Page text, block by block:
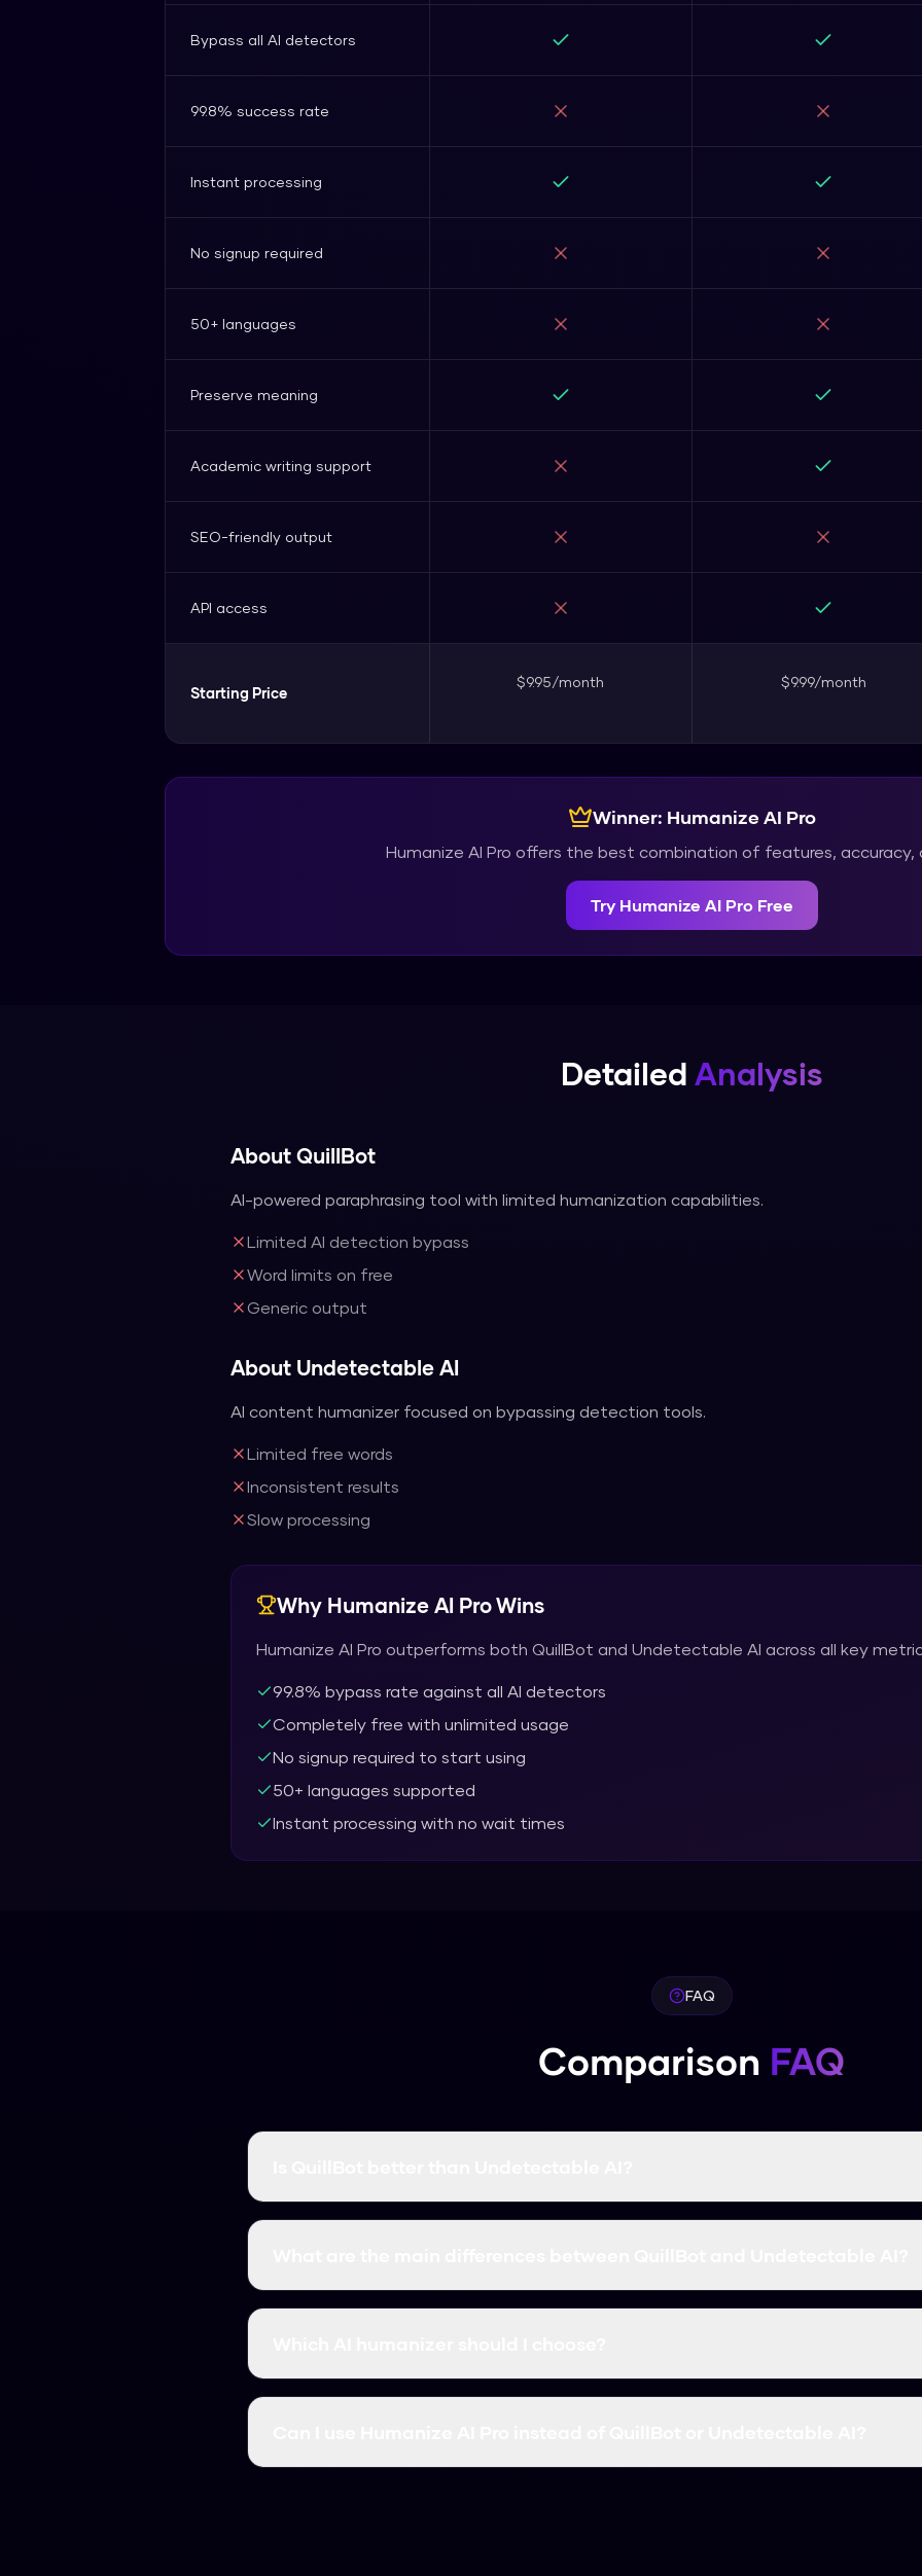
Bypass all AI detectors
99.8% success rate
Instant processing
No signup required
50+ languages
Preserve meaning
Academic writing support
SEO-friendly output
API access
Starting Price
$9.95/month $9.99/month
Winner: Humanize AI Pro
Humanize AI Pro offers the best combination of features, accuracy,
Try Humanize AI ProFree
Detailed Analysis
About QuillBot
AI-powered paraphrasing tool with limited humanization capabilities.
Limited AI detection bypass
Word limits on free
Generic output
About Undetectable AI
AI content humanizer focused on bypassing detection tools.
Limited free words
Inconsistent results
Slow processing
Why Humanize AI ProWins
Humanize AI Pro outperforms both QuillBot and Undetectable AI across all key
99.8% bypass rate against all AI detectors
Completely free with unlimited usage
No signup required to start using
50+ languages supported
Instant processing with no wait times
FAQ
Comparison FAQ
It depends on what you need. In our tests, Humanize AI Pro had a higher bypass
The big differences are accuracy and price. Some tools focus more on
If you want something free and reliable, Humanize AI Pro is the best choice. It